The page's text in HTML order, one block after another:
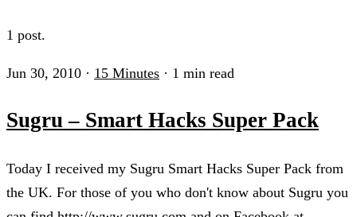
1 post.
Jun 30, 2010 · 15 Minutes · 1 min read
Sugru – Smart Hacks Super Pack
Today I received my Sugru Smart Hacks Super Pack from
the UK. For those of you who don't know about Sugru you